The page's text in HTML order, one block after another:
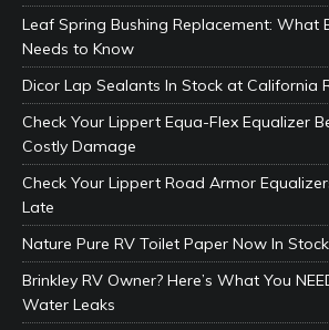
Leaf Spring Bushing Replacement: What
Needs to Know
Dicor Lap Sealants In Stock at California
Check Your Lippert Equa-Flex Equalizer
Costly Damage
Check Your Lippert Road Armor
Late
Nature Pure RV Toilet Paper Now In Stock
Brinkley RV Owner? Here’s What You
Water Leaks